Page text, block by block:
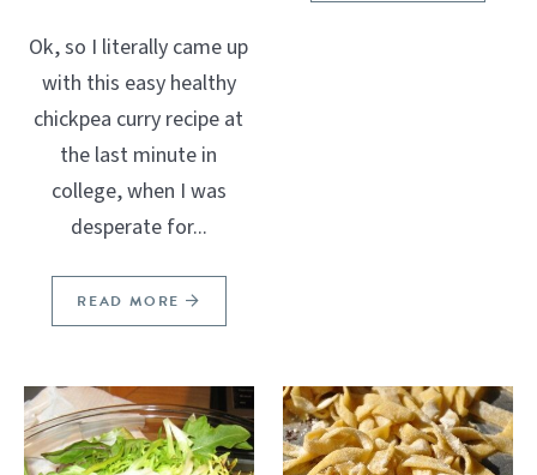
Ok, so I literally came up
with this easy healthy
chickpea curry recipe at
the last minute in
college, when I was
desperate for...
READ MORE